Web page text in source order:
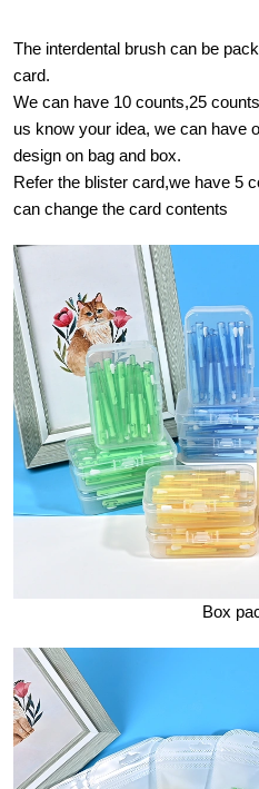
The interdental brush can be
card.
We can have 10 counts,25
us know your idea, we can have
design on bag and box.
Refer the blister card,we have 5
can change the card contents
Box